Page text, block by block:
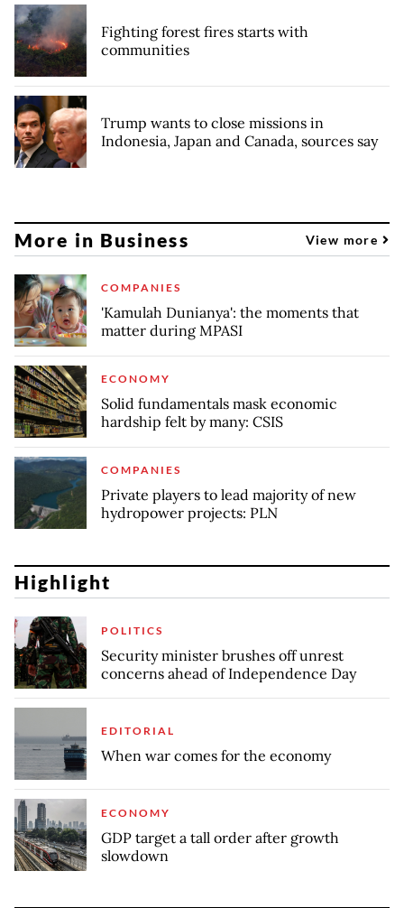
Fighting forest fires starts with
communities
Trump wants to close missions in
Indonesia, Japan and Canada, sources say
More in Business View more
COMPANIES
'Kamulah Dunianya': the moments that
matter during MPASI
ECONOMY
Solid fundamentals mask economic
hardship felt by many: CSIS
COMPANIES
Private players to lead majority of new
hydropower projects: PLN
Highlight
POLITICS
Security minister brushes off unrest
concerns ahead of Independence Day
EDITORIAL
When war comes for the economy
ECONOMY
GDP target a tall order after growth
slowdown